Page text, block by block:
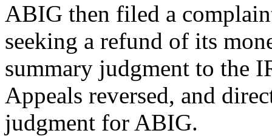
ABIG then filed a
seeking a refund of its
summary judgment to the
Appeals reversed, and
judgment for ABIG.